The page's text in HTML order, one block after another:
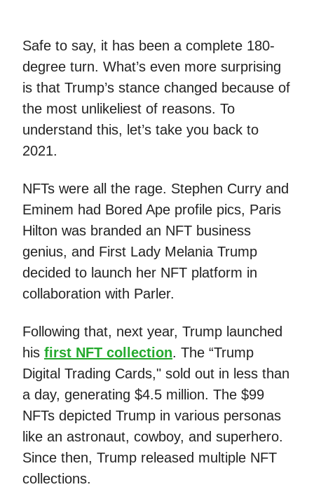
Safe to say, it has been a complete 180-
degree turn. What’s even more surprising
is that Trump’s stance changed because of
the most unlikeliest of reasons. To
understand this, let’s take you back to
2021.
NFTs were all the rage. Stephen Curry and
Eminem had Bored Ape profile pics, Paris
Hilton was branded an NFT business
genius, and First Lady Melania Trump
decided to launch her NFT platform in
collaboration with Parler.
Following that, next year, Trump launched
his first NFT collection. The “Trump
Digital Trading Cards," sold out in less than
a day, generating $4.5 million. The $99
NFTs depicted Trump in various personas
like an astronaut, cowboy, and superhero.
Since then, Trump released multiple NFT
collections.